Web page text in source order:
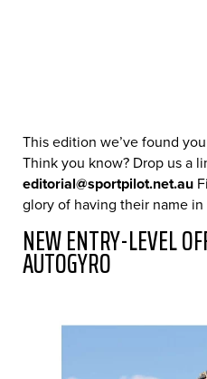
This edition we’ve found
Think you know? Drop us a
editorial@sportpilot.net.au
glory of having their name
NEW ENTRY-LEVEL
AUTOGYRO